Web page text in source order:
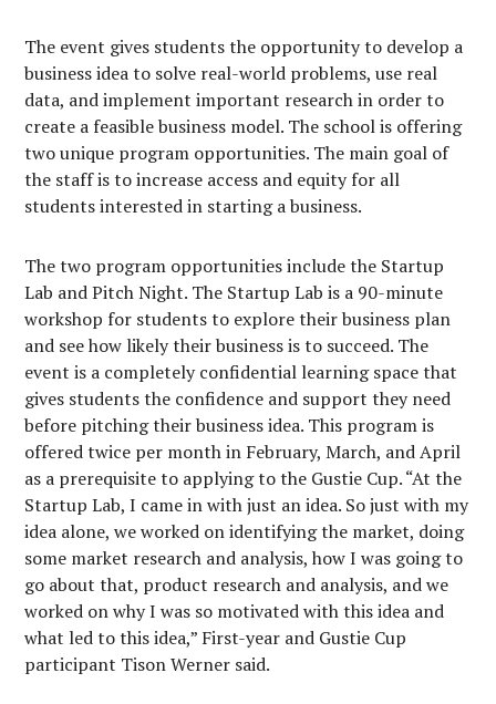
The event gives students the opportunity to develop a
business idea to solve real-world problems, use real
data, and implement important research in order to
create a feasible business model. The school is offering
two unique program opportunities. The main goal of
the staff is to increase access and equity for all
students interested in starting a business.
The two program opportunities include the Startup
Lab and Pitch Night. The Startup Lab is a 90-minute
workshop for students to explore their business plan
and see how likely their business is to succeed. The
event is a completely confidential learning space that
gives students the confidence and support they need
before pitching their business idea. This program is
offered twice per month in February, March, and April
as a prerequisite to applying to the Gustie Cup. “At the
Startup Lab, I came in with just an idea. So just with my
idea alone, we worked on identifying the market, doing
some market research and analysis, how I was going to
go about that, product research and analysis, and we
worked on why I was so motivated with this idea and
what led to this idea,” First-year and Gustie Cup
participant Tison Werner said.